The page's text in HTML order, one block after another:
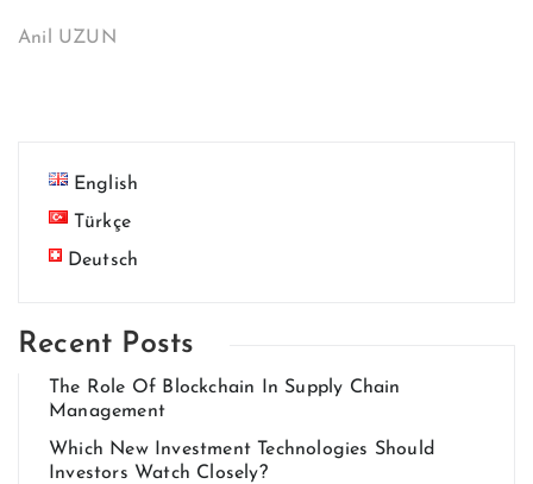
Anil UZUN
English
Türkçe
Deutsch
Recent Posts
The Role Of Blockchain In Supply Chain
Management
Which New Investment Technologies Should
Investors Watch Closely?